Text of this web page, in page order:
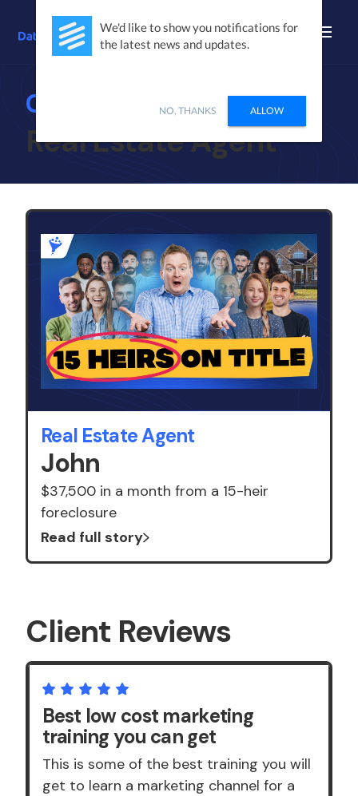
Case Studies
Real Estate Agent
Real Estate Agent
John
$37,500 in a month from a 15-heir
foreclosure
Read full story
Client Reviews
Best low cost marketing
training you can get
This is some of the best training you will
get to learn a marketing channel for a
We'd like to show you notifications for
the latest news and updates.
NO, THANKS ALLOW